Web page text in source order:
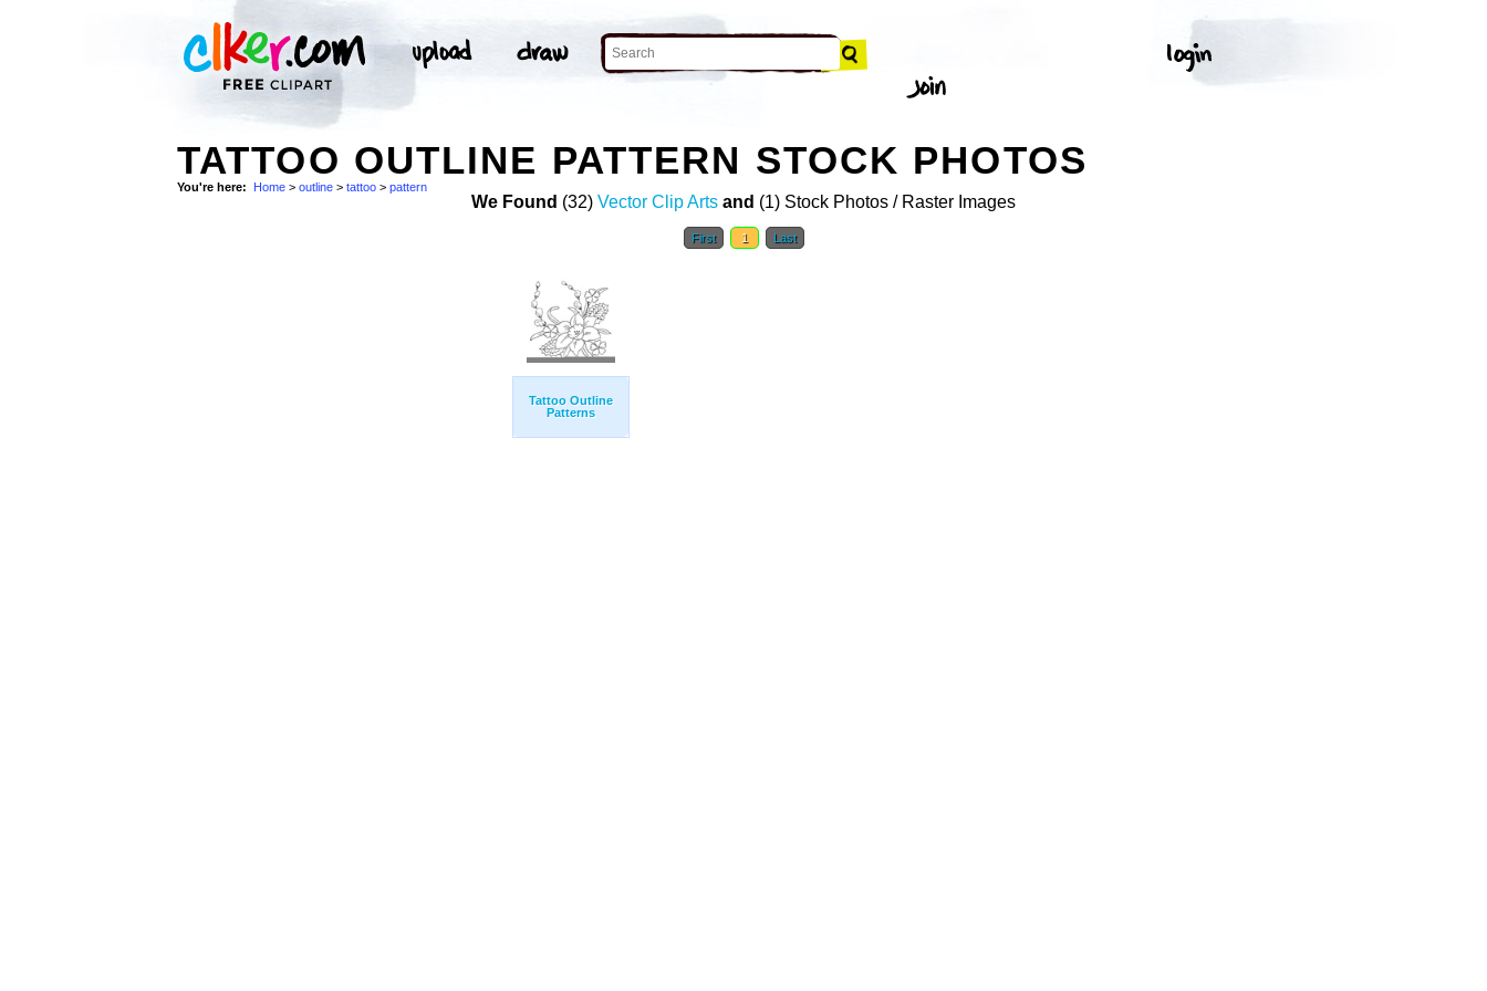
TATTOO OUTLINE PATTERN STOCK PHOTOS
You're here: Home > outline > tattoo > pattern
We Found (32) Vector Clip Arts and (1) Stock Photos / Raster Images
First 1 Last
Tattoo Outline
Patterns